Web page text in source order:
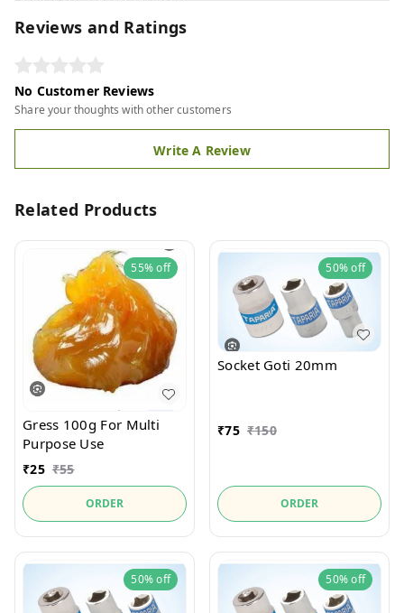
Reviews and Ratings
No Customer Reviews
Share your thoughts with other customers
Write A Review
Related Products
55%off
Gress 100g For Multi
Purpose Use
₹25 ₹55
ORDER
50%off
Socket Goti 20mm
₹75 ₹150
ORDER
50%off 50%off